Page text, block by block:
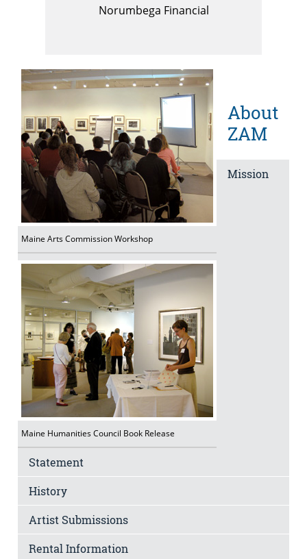
Norumbega Financial
Maine Arts Commission Workshop
Maine Humanities Council Book Release
About
ZAM
Mission
Statement
History
Artist Submissions
Rental Information